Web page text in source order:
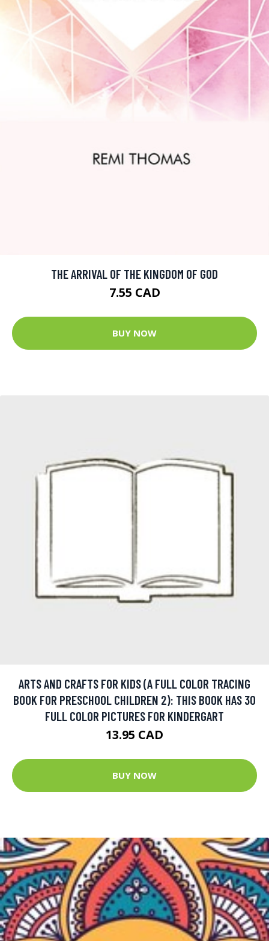
THE ARRIVAL OF THE KINGDOM OF GOD
7.55 CAD
BUY NOW
ARTS AND CRAFTS FOR KIDS (A FULL COLOR TRACING
BOOK FOR PRESCHOOL CHILDREN 2): THIS BOOK HAS 30
FULL COLOR PICTURES FOR KINDERGART
13.95 CAD
BUY NOW